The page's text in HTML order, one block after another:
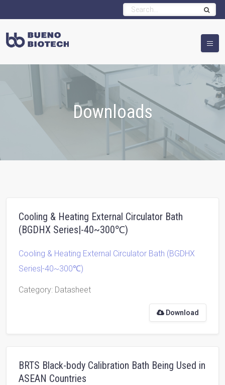
Downloads
Cooling & Heating External Circulator Bath
(BGDHX Series|-40~300℃)
Cooling & Heating External Circulator Bath (BGDHX
Series|-40~300℃)
Category: Datasheet
Download
BRTS Black-body Calibration Bath Being Used in
ASEAN Countries